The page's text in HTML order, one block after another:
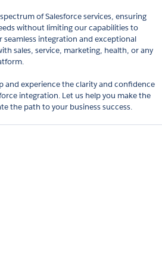
of Salesforce services, ensuring
without limiting our capabilities to
seamless integration and exceptional
sales, service, marketing, health, or any
and experience the clarity and confidence
integration. Let us help you make the
the path to your business success.